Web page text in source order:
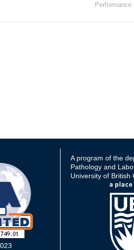
Performance
A program of the
Pathology and
University of British